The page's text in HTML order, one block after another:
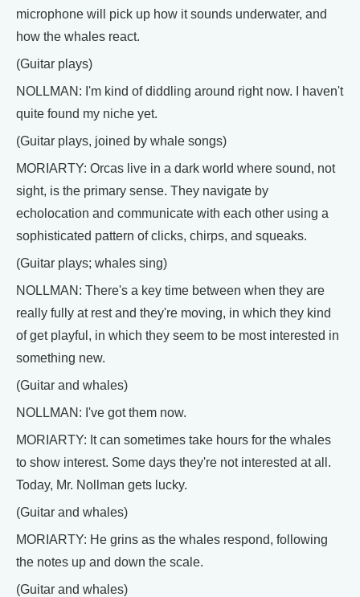
microphone will pick up how it sounds underwater, and
how the whales react.
(Guitar plays)
NOLLMAN: I'm kind of diddling around right now. I haven't
quite found my niche yet.
(Guitar plays, joined by whale songs)
MORIARTY: Orcas live in a dark world where sound, not
sight, is the primary sense. They navigate by
echolocation and communicate with each other using a
sophisticated pattern of clicks, chirps, and squeaks.
(Guitar plays; whales sing)
NOLLMAN: There's a key time between when they are
really fully at rest and they're moving, in which they kind
of get playful, in which they seem to be most interested in
something new.
(Guitar and whales)
NOLLMAN: I've got them now.
MORIARTY: It can sometimes take hours for the whales
to show interest. Some days they're not interested at all.
Today, Mr. Nollman gets lucky.
(Guitar and whales)
MORIARTY: He grins as the whales respond, following
the notes up and down the scale.
(Guitar and whales)